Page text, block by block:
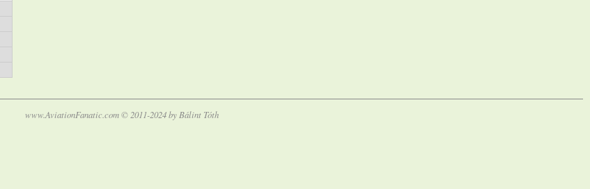
www.AviationFanatic.com © 2011-2024 by Bálint Tóth